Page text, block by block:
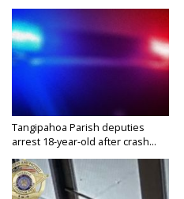
Tangipahoa Parish deputies
arrest 18-year-old after crash...